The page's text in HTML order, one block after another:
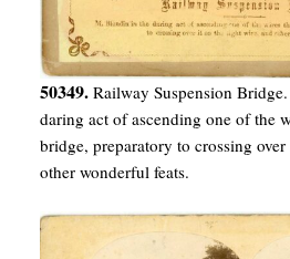
50349. Railway Suspension
daring act of ascending one of the
bridge, preparatory to crossing
other wonderful feats.